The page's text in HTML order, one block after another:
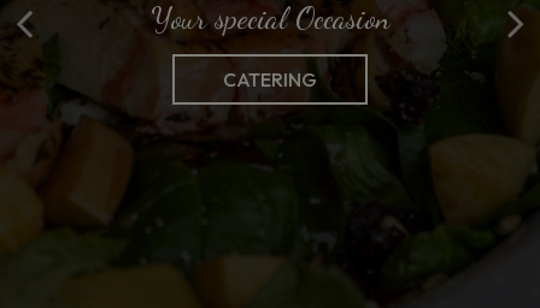
With you in Mind
OUR MENU
Wherever you Are
ORDER
Your special Occasion
CATERING